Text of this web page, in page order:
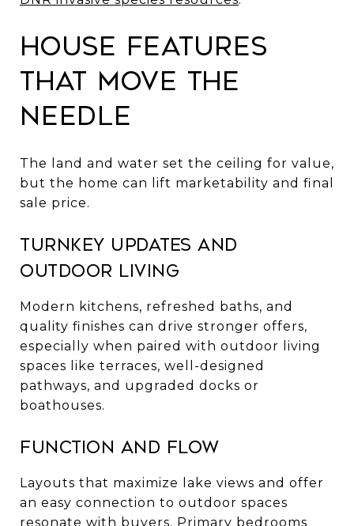
House features
that move the
needle
The land and water set the ceiling for value,
but the home can lift marketability and final
sale price.
Turnkey updates and
outdoor living
Modern kitchens, refreshed baths, and
quality finishes can drive stronger offers,
especially when paired with outdoor living
spaces like terraces, well-designed
pathways, and upgraded docks or
boathouses.
Function and flow
Layouts that maximize lake views and offer
an easy connection to outdoor spaces
resonate with buyers. Primary bedrooms